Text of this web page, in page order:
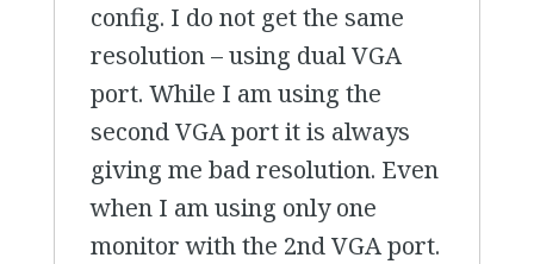
config. I do not get the same
resolution – using dual VGA
port. While I am using the
second VGA port it is always
giving me bad resolution. Even
when I am using only one
monitor with the 2nd VGA port.